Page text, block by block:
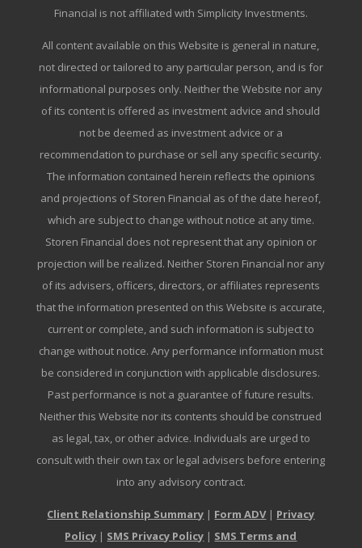
Financial is not affiliated with Simplicity Investments.
All content available on this Website is general in nature,
not directed or tailored to any particular person, and is for
informational purposes only. Neither the Website nor any
of its content is offered as investment advice and should
not be deemed as investment advice or a
recommendation to purchase or sell any specific security.
The information contained herein reflects the opinions
and projections of Storen Financial as of the date hereof,
which are subject to change without notice at any time.
Storen Financial does not represent that any opinion or
projection will be realized. Neither Storen Financial nor any
of its advisers, officers, directors, or affiliates represents
that the information presented on this Website is accurate,
current or complete, and such information is subject to
change without notice. Any performance information must
be considered in conjunction with applicable disclosures.
Past performance is not a guarantee of future results.
Neither this Website nor its contents should be construed
as legal, tax, or other advice. Individuals are urged to
consult with their own tax or legal advisers before entering
into any advisory contract.
Client Relationship Summary | Form ADV| Privacy
Policy | SMS Privacy Policy | SMS Terms and